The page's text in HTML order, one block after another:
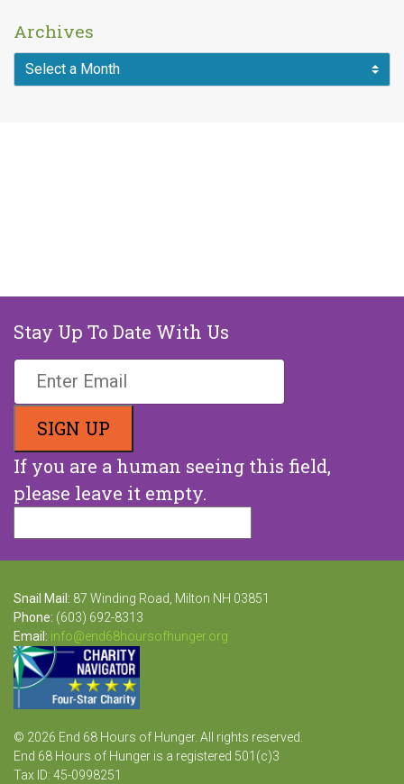
Archives
Stay Up To Date With Us
If you are a human seeing this field,
please leave it empty.
Snail Mail: 87 Winding Road, Milton NH 03851
Phone: (603) 692-8313
Email: info@end68hoursofhunger.org
© 2026 End 68 Hours of Hunger. All rights reserved.
End 68 Hours of Hunger is a registered 501(c)3
Tax ID: 45-0998251